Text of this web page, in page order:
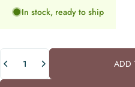
In stock, ready to ship
Quantity
ADD